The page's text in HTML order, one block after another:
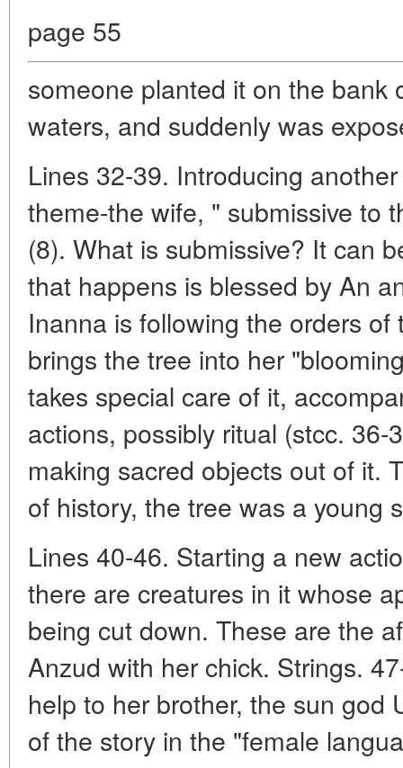
page 55
someone planted it on the bank
waters, and suddenly was
Lines 32-39. Introducing
theme-the wife, " submissive to
(8). What is submissive? It can
that happens is blessed by An
Inanna is following the orders
brings the tree into her
takes special care of it,
actions, possibly ritual (stcc. 36-
making sacred objects out of it.
of history, the tree was a young
Lines 40-46. Starting a new
there are creatures in it whose
being cut down. These are the
Anzud with her chick. Strings.
help to her brother, the sun god
of the story in the "female